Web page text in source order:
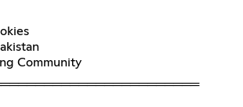
Community